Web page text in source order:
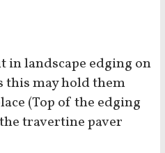
in landscape edging on
this may hold them
(Top of the edging
travertine paver